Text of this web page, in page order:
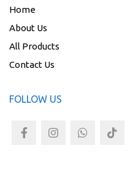
Home
About Us
All Products
Contact Us
FOLLOW US